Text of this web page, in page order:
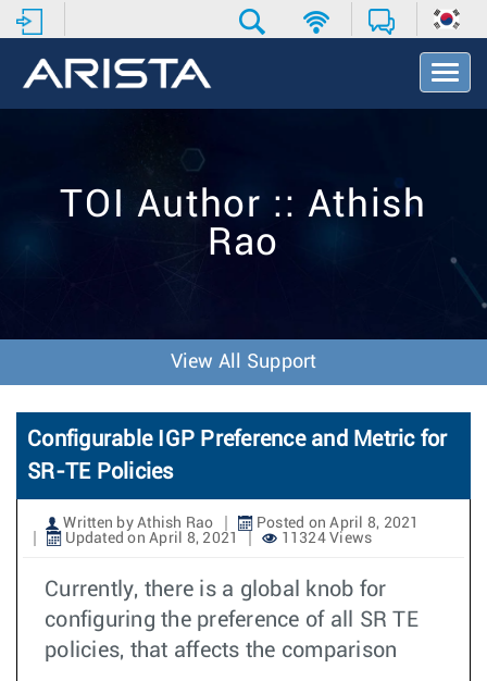
T
o
t
TOI Author :: Athish
Rao
View All Support
Configurable IGP Preference and Metric for
SR-TE Policies
Written by Athish Rao
Posted on April 8, 2021
Updated on April 8, 2021
11324 Views
Currently, there is a global knob for
configuring the preference of all SR TE
policies, that affects the comparison